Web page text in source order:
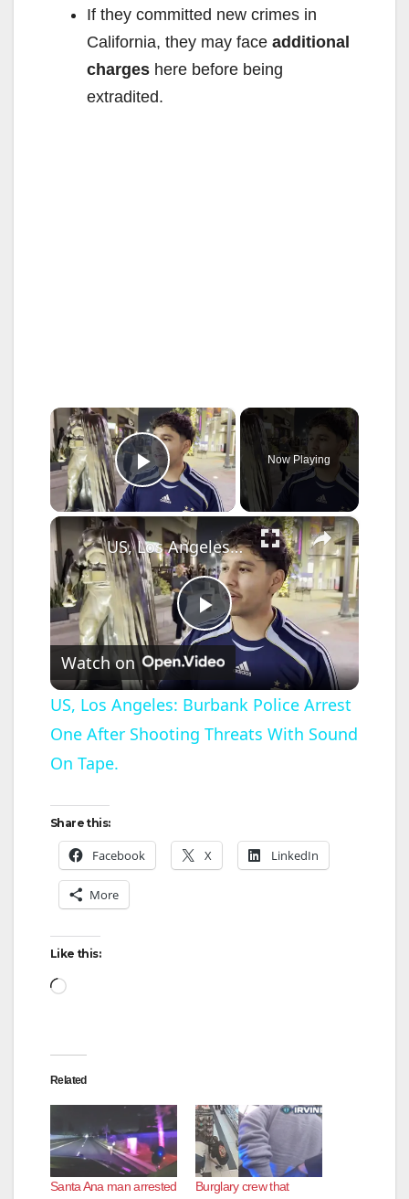
If they committed new crimes in
California, they may face additional
charges here before being
extradited.
×
Play Video
Now Playing
×
P
l
a
V
US, Los Angeles: Burbank Police Arrest One After Shooting Threats With Sound On Tape.
Watch on
US, Los Angeles: Burbank Police Arrest
One After Shooting Threats With Sound
On Tape.
Share this:
Facebook X LinkedIn
More
Like this:
Loading…
Related
Santa Ana man arrested
Burglary crew that